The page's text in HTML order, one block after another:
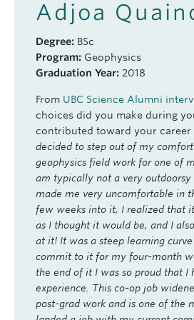
Adjoa
Degree: BSc
Program: Geophysics
Graduation Year: 2018
From UBC Science Alumni
choices did you make during
contributed toward your career
decided to step out of my
geophysics field work for one of
am typically not a very outdoorsy
made me very uncomfortable in
few weeks into it, I realized that
as I thought it would be, and I
at it! It was a steep learning
commit to it for my four-month
the end of it I was so proud that I
experience. This co-op job
post-grad work and is one of the